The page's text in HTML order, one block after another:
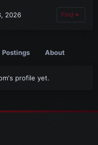
2026 Find
Postings About
profile yet.